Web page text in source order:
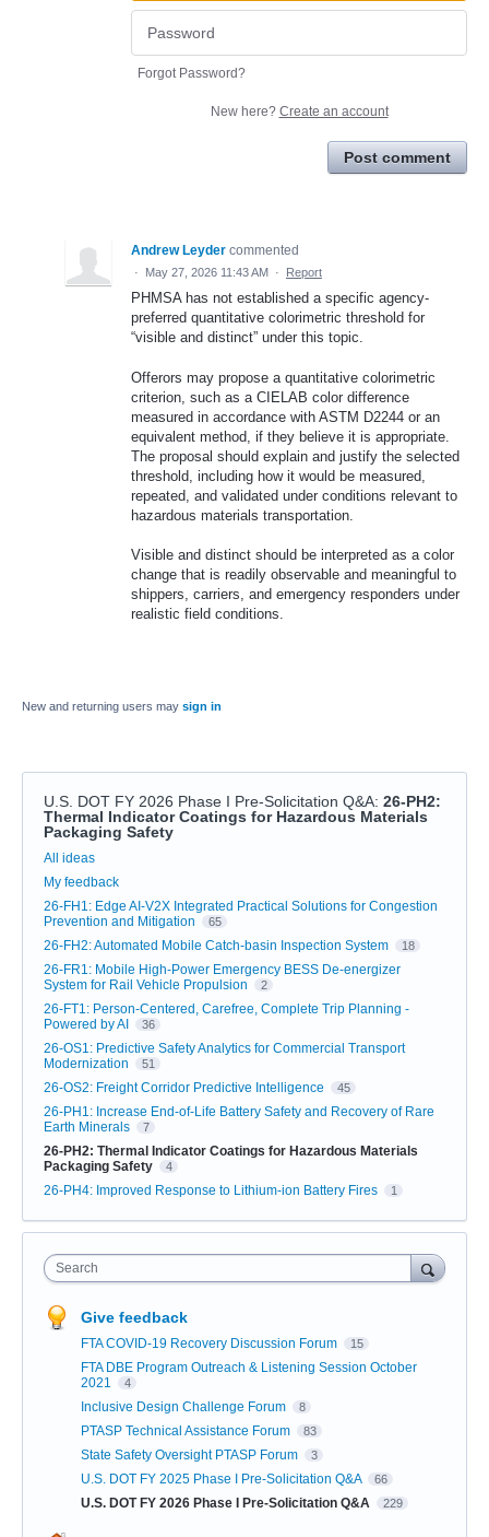
Forgot Password?
New here? Create an account
Post comment
Andrew Leyder commented
· May 27, 2026 11:43 AM · Report
PHMSA has not established a specific agency-
preferred quantitative colorimetric threshold for
“visible and distinct” under this topic.
Offerors may propose a quantitative colorimetric
criterion, such as a CIELAB color difference
measured in accordance with ASTM D2244 or an
equivalent method, if they believe it is appropriate.
The proposal should explain and justify the selected
threshold, including how it would be measured,
repeated, and validated under conditions relevant to
hazardous materials transportation.
Visible and distinct should be interpreted as a color
change that is readily observable and meaningful to
shippers, carriers, and emergency responders under
realistic field conditions.
New and returning users may sign in
U.S. DOT FY 2026 Phase I Pre-Solicitation Q&A: 26-PH2:
Thermal Indicator Coatings for Hazardous Materials
Packaging Safety
Categories
All ideas
My feedback
26-FH1: Edge AI-V2X Integrated Practical Solutions for Congestion
Prevention and Mitigation
65
26-FH2: Automated Mobile Catch-basin Inspection System 18
26-FR1: Mobile High-Power Emergency BESS De-energizer
System for Rail Vehicle Propulsion
2
26-FT1: Person-Centered, Carefree, Complete Trip Planning -
Powered by AI
36
26-OS1: Predictive Safety Analytics for Commercial Transport
Modernization
51
26-OS2: Freight Corridor Predictive Intelligence 45
26-PH1: Increase End-of-Life Battery Safety and Recovery of Rare
Earth Minerals
7
26-PH2: Thermal Indicator Coatings for Hazardous Materials
Packaging Safety
4
26-PH4: Improved Response to Lithium-ion Battery Fires 1
Search
Give feedback
FTA COVID-19 Recovery Discussion Forum 15
FTA DBE Program Outreach & Listening Session October
2021
4
Inclusive Design Challenge Forum 8
PTASP Technical Assistance Forum 83
State Safety Oversight PTASP Forum 3
U.S. DOT FY 2025 Phase I Pre-Solicitation Q&A 66
U.S. DOT FY 2026 Phase I Pre-Solicitation Q&A 229